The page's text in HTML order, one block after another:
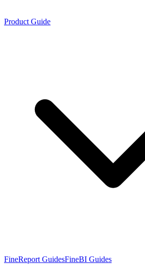
Product Guide
FineReport GuidesFineBI Guides